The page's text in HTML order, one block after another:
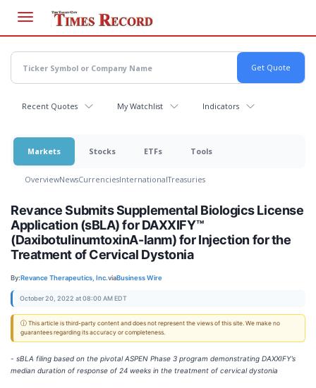
main
content
Recent Quotes My Watchlist Indicators
Markets Stocks ETFs Tools
OverviewNewsCurrenciesInternationalTreasuries
Revance Submits Supplemental Biologics License
Application (sBLA) for DAXXIFY™
(DaxibotulinumtoxinA-lanm) for Injection for the
Treatment of Cervical Dystonia
By:Revance Therapeutics, Inc.viaBusiness Wire
October 20, 2022 at 08:00 AM EDT
ⓘ This article is third-party content and does not represent the views of this site. We make no
guarantees regarding its accuracy or completeness.
- sBLA filing based on the pivotal ASPEN Phase 3 program demonstrating DAXXIFY’s
median duration of response of 24 weeks in the treatment of cervical dystonia